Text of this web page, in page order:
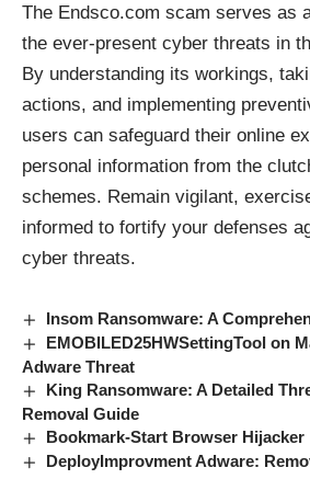
The Endsco.com scam serves as
the ever-present cyber threats in
By understanding its workings,
actions, and implementing
users can safeguard their online
personal information from the
schemes. Remain vigilant,
informed to fortify your defenses
cyber threats.
Insom Ransomware: A
EMOBILED25HWSettingTool on
Adware Threat
King Ransomware: A Detailed
Removal Guide
Bookmark-Start Browser Hijacker
DeployImprovment Adware: